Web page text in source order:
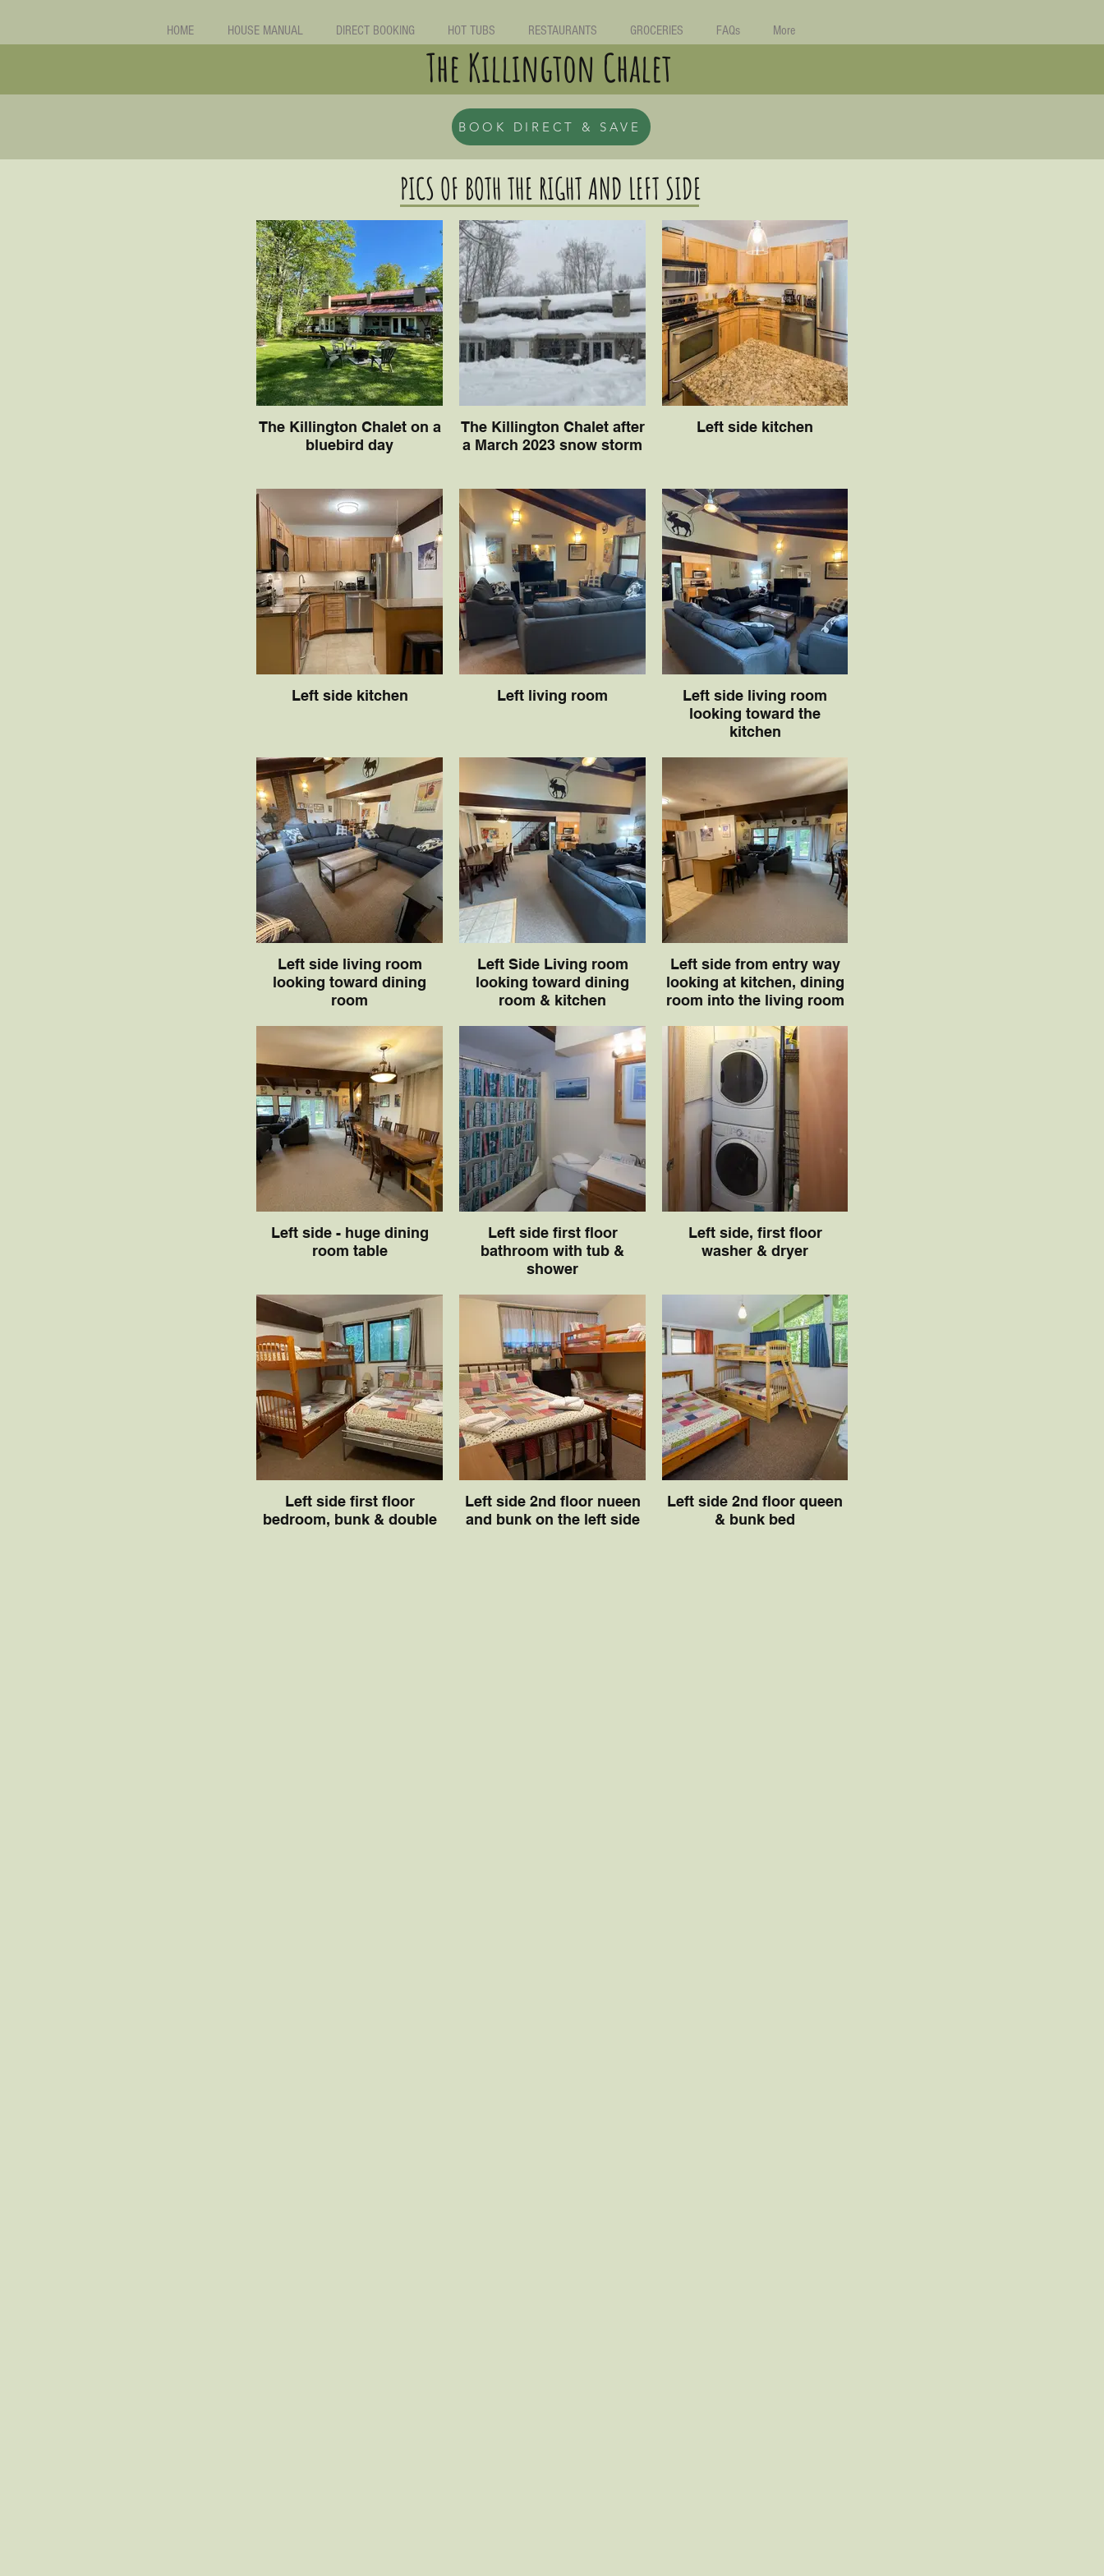
HOME HOUSE MANUAL DIRECT BOOKING HOT TUBS RESTAURANTS GROCERIES FAQs More
The Killington Chalet
BOOK DIRECT & SAVE
PICS OF BOTH THE RIGHT AND LEFT SIDE
The Killington Chalet on a
bluebird day
The Killington Chalet after
a March 2023 snow storm
Left side kitchen
Left side kitchen Left living room
Left side living room
looking toward the
kitchen
Left side living room
looking toward dining
room
Left Side Living room
looking toward dining
room & kitchen
Left side from entry way
looking at kitchen, dining
room into the living room
Left side - huge dining
room table
Left side first floor
bathroom with tub &
shower
Left side, first floor
washer & dryer
Left side first floor
bedroom, bunk & double
Left side 2nd floor nueen
and bunk on the left side
Left side 2nd floor queen
& bunk bed